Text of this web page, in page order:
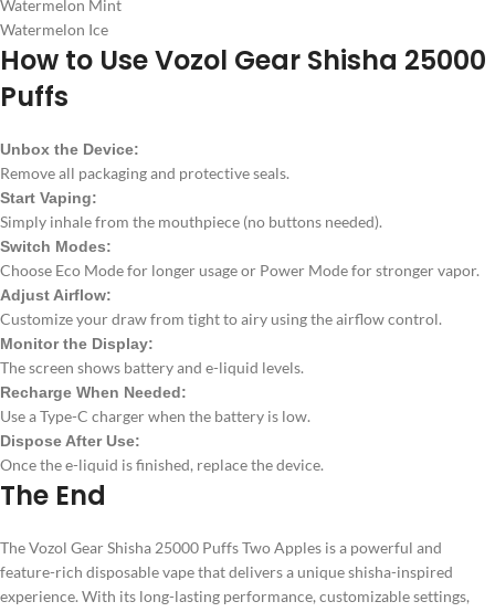
Watermelon Mint
Watermelon Ice
How to UseVozol Gear Shisha 25000
Puffs
Unbox the Device:
Remove all packaging and protective seals.
Start Vaping:
Simply inhale from the mouthpiece (no buttons needed).
Switch Modes:
Choose Eco Mode for longer usage or Power Mode for stronger vapor.
Adjust Airflow:
Customize your draw from tight to airy using the airflow control.
Monitor the Display:
The screen shows battery and e-liquid levels.
Recharge When Needed:
Use a Type-C charger when the battery is low.
Dispose After Use:
Once the e-liquid is finished, replace the device.
The End
The Vozol Gear Shisha 25000 Puffs Two Apples is a powerful and
feature-rich disposable vape that delivers a unique shisha-inspired
experience. With its long-lasting performance, customizable settings,